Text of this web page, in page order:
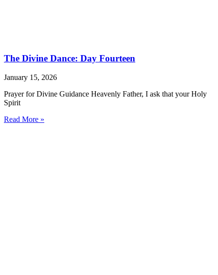
The Divine Dance: Day Fourteen
January 15, 2026
Prayer for Divine Guidance Heavenly Father, I ask that your Holy
Spirit
Read More »